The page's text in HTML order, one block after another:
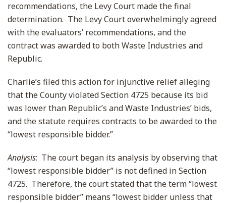
recommendations, the Levy Court made the final
determination. The Levy Court overwhelmingly agreed
with the evaluators’ recommendations, and the
contract was awarded to both Waste Industries and
Republic.
Charlie’s filed this action for injunctive relief alleging
that the County violated Section 4725 because its bid
was lower than Republic’s and Waste Industries’ bids,
and the statute requires contracts to be awarded to the
“lowest responsible bidder.”
Analysis: The court began its analysis by observing that
“lowest responsible bidder” is not defined in Section
4725. Therefore, the court stated that the term “lowest
responsible bidder” means “lowest bidder unless that